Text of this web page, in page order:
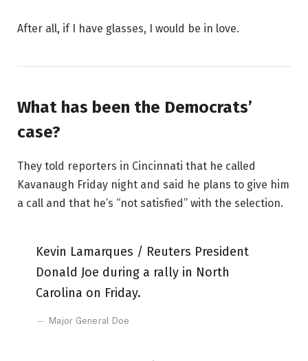
After all, if I have glasses, I would be in love.
What has been the Democrats’
case?
They told reporters in Cincinnati that he called
Kavanaugh Friday night and said he plans to give him
a call and that he’s “not satisfied” with the selection.
Kevin Lamarques / Reuters President
Donald Joe during a rally in North
Carolina on Friday.
Major General Doe